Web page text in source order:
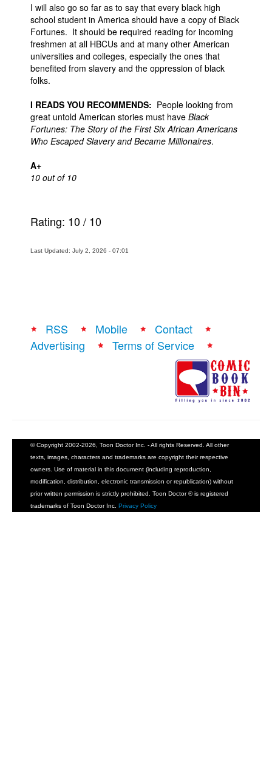
I will also go so far as to say that every black high
school student in America should have a copy of Black
Fortunes. It should be required reading for incoming
freshmen at all HBCUs and at many other American
universities and colleges, especially the ones that
benefited from slavery and the oppression of black
folks.
I READS YOU RECOMMENDS: People looking from
great untold American stories must have Black
Fortunes: The Story of the First Six African Americans
Who Escaped Slavery and Became Millionaires.
A+
10 out of 10
Rating: 10/ 10
Last Updated: July 2, 2026 - 07:01
RSS Mobile
Contact
Advertising
Terms of Service
© Copyright 2002-2026, Toon Doctor Inc. - All rights Reserved. All other
texts, images, characters and trademarks are copyright their respective
owners. Use of material in this document (including reproduction,
modification, distribution, electronic transmission or republication) without
prior written permission is strictly prohibited. Toon Doctor ® is registered
trademarks of Toon Doctor Inc. Privacy Policy